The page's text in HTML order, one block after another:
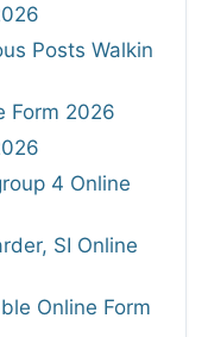
Posts Walkin
Form 2026
4 Online
SI Online
Online Form